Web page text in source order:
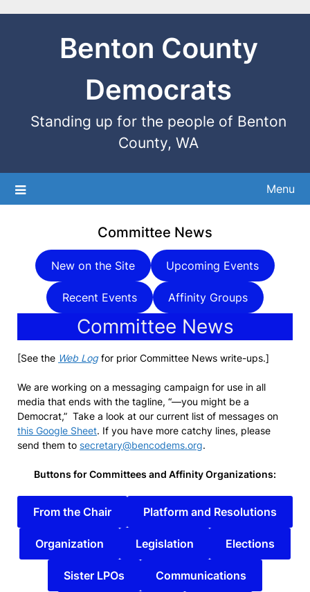
Benton County
Democrats
Standing up for the people of Benton
County, WA
Menu
Committee News
New on the Site Upcoming Events
Recent Events Affinity Groups
Committee News
[See the Web Logfor prior Committee News write-ups.]
We are working on a messaging campaign for use in all
media that ends with the tagline, “—you might be a
Democrat,” Take a look at our current list of messages on
this Google Sheet. If you have more catchy lines, please
send them to secretary@bencodems.org.
Buttons for Committees and Affinity Organizations:
From the Chair Platform and Resolutions
Organization Legislation Elections
Sister LPOs Communications